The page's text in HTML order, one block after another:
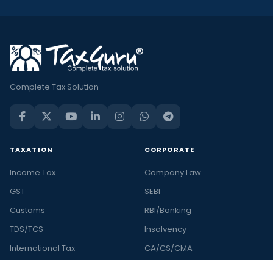
Complete Tax Solution
TAXATION
Income Tax
GST
Customs
TDS/TCS
International Tax
CORPORATE
Company Law
SEBI
RBI/Banking
Insolvency
CA/CS/CMA